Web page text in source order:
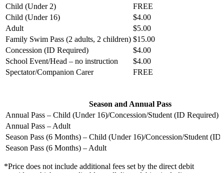
Child (Under 2)
FREE
Child (Under 16)
$4.00
Adult
$5.00
Family Swim Pass (2 adults, 2 children) $15.00
Concession (ID Required)
$4.00
School Event/Head – no instruction
$4.00
Spectator/Companion Carer
FREE
Season and Annual Pass
Annual Pass – Child (Under 16)/Concession/Student (ID Required)
Annual Pass – Adult
Season Pass (6 Months) – Child (Under 16)/Concession/Student (ID
Season Pass (6 Months) – Adult
*Price does not include additional fees set by the direct debit